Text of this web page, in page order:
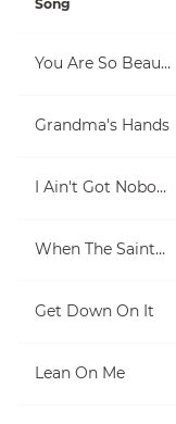
Song
You Are So Beautiful
Grandma's Hands
I Ain't Got Nobody
When The Saints Go Marching In
Get Down On It
Lean On Me